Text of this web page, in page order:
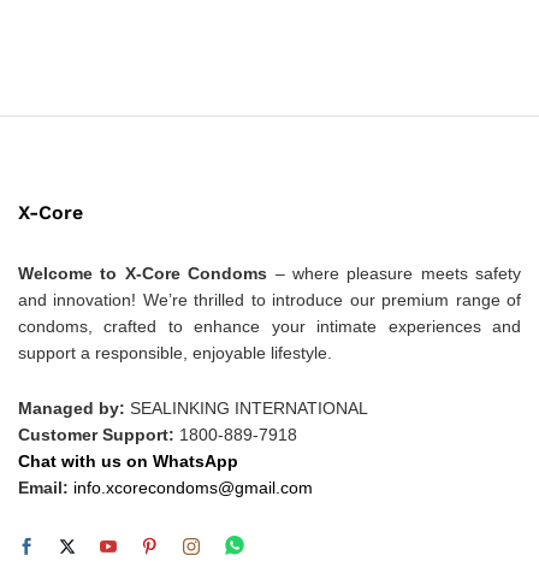
X-Core
Welcome to X-Core Condoms – where pleasure meets safety
and innovation! We’re thrilled to introduce our premium range of
condoms, crafted to enhance your intimate experiences and
support a responsible, enjoyable lifestyle.
Managed by: SEALINKING INTERNATIONAL
Customer Support: 1800-889-7918
Chat with us on WhatsApp
Email: info.xcorecondoms@gmail.com